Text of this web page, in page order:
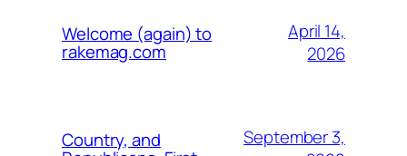
Welcome (again) to
rakemag.com
April 14,
2026
Country, and
September 3,